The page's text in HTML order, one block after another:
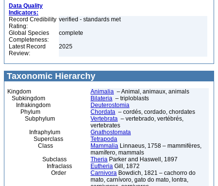
Data Quality
Indicators:
Record Credibility
Rating:
verified - standards met
Global Species
Completeness:
complete
Latest Record
Review:
2025
Taxonomic Hierarchy
Kingdom Animalia – Animal, animaux, animals
Subkingdom
Bilateria – triploblasts
Infrakingdom
Deuterostomia
Phylum
Chordata – cordés, cordado, chordates
Subphylum
Vertebrata – vertebrado, vertébrés,
vertebrates
Infraphylum
Gnathostomata
Superclass
Tetrapoda
Class
Mammalia Linnaeus, 1758 – mammifères,
mamífero, mammals
Subclass
Theria Parker and Haswell, 1897
Infraclass
Eutheria Gill, 1872
Order
Carnivora Bowdich, 1821 – cachorro do
mato, carnívoro, gato do mato, lontra,